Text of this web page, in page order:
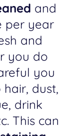
and
per year
and
you do
you
dust,
drink
This can